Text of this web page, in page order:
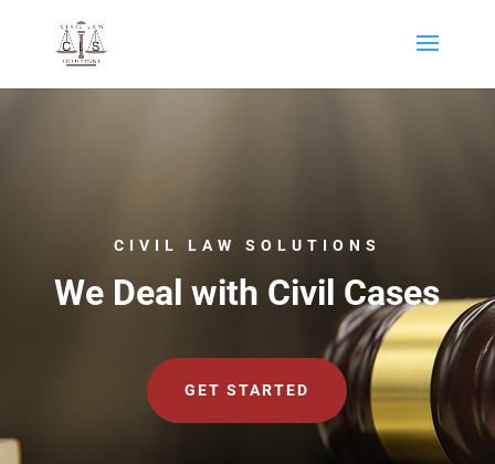
CIVIL LAW SOLUTIONS
We Deal with Civil Cases
GET STARTED